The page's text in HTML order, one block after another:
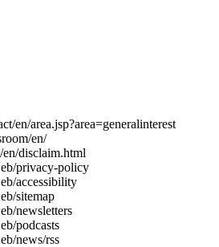
en/area.jsp?area=generalinterest
en/
disclaim.html
privacy-policy
accessibility
sitemap
newsletters
podcasts
news/rss